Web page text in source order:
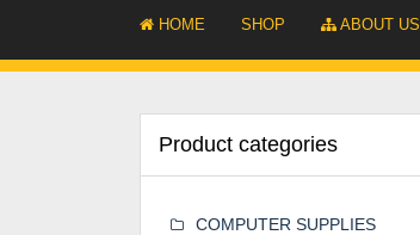
HOME SHOP ABOUT US
Product categories
COMPUTER SUPPLIES